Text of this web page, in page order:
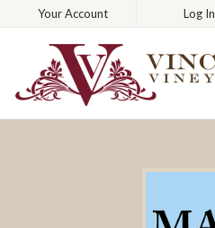
Your Account Log In